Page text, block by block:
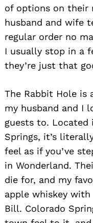
of options on their
husband and wife
regular order no
I usually stop in a
they’re just that
The Rabbit Hole is
my husband and I
guests to. Located
Springs, it’s
feel as if you’ve
in Wonderland.
die for, and my
apple whiskey
Bill. Colorado
Search